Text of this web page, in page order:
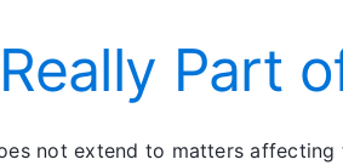
Part
not extend to matters